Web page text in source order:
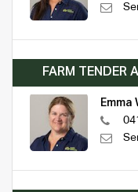
FARM TENDER
Emma